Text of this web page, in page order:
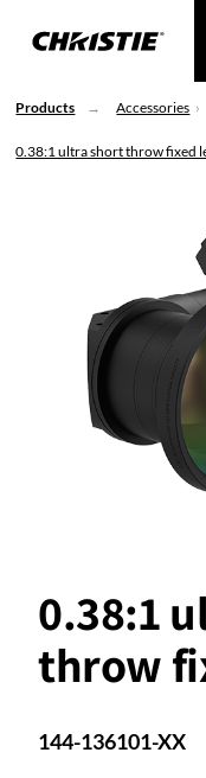
Products Accessories
0.38:1 ultra short throw fixed
0.38:1
throw
144-136101-XX